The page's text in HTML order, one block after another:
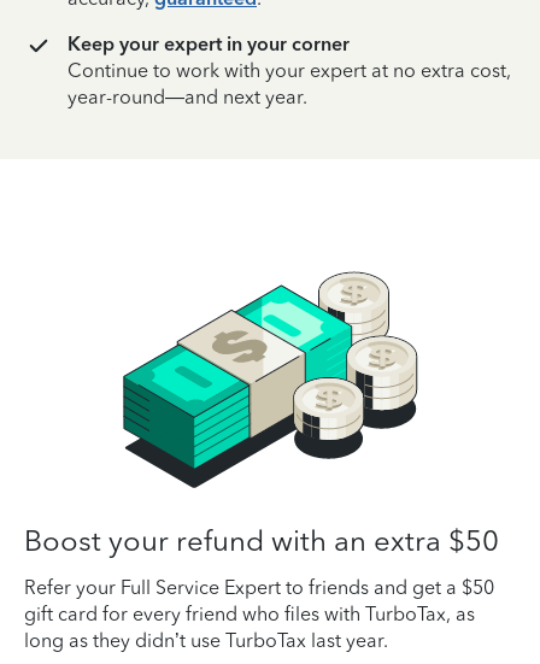
Keep your expert in your corner
Continue to work with your expert at no extra cost,
year-round—and next year.
Boost your refund with an extra $50
Refer your Full Service Expert to friends and get a $50
gift card for every friend who files with TurboTax, as
long as they didn’t use TurboTax last year.